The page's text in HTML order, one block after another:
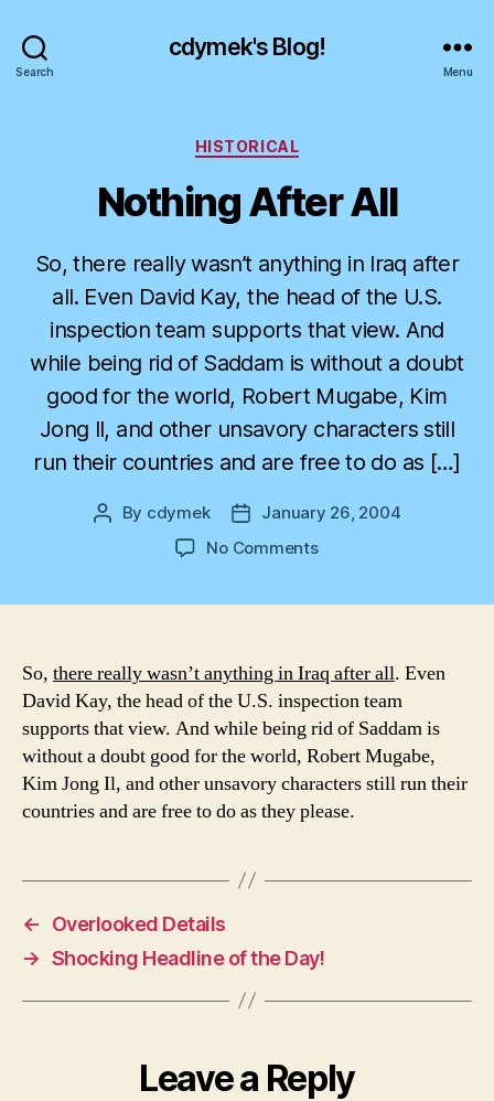
Search
cdymek's Blog!
Menu
Categories
HISTORICAL
Nothing After All
So, there really wasn’t anything in Iraq after
all. Even David Kay, the head of the U.S.
inspection team supports that view. And
while being rid of Saddam is without a doubt
good for the world, Robert Mugabe, Kim
Jong Il, and other unsavory characters still
run their countries and are free to do as […]
Post
By cdymek
Post
date
January 26, 2004
No Commentson
So, there really wasn’t anything in Iraq after all. Even
David Kay, the head of the U.S. inspection team
supports that view. And while being rid of Saddam is
without a doubt good for the world, Robert Mugabe,
Kim Jong Il, and other unsavory characters still run their
countries and are free to do as they please.
←
Overlooked Details
→ Shocking Headline of the Day!
Leave a Reply